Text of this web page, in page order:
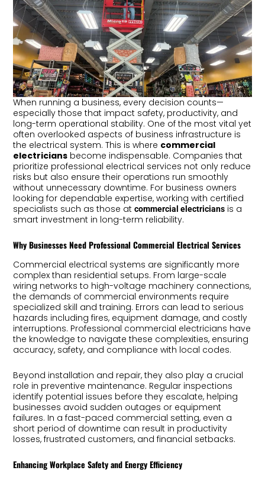
When running a business, every decision counts—
especially those that impact safety, productivity, and
long-term operational stability. One of the most vital yet
often overlooked aspects of business infrastructure is
the electrical system. This is where commercial
electricians become indispensable. Companies that
prioritize professional electrical services not only reduce
risks but also ensure their operations run smoothly
without unnecessary downtime. For business owners
looking for dependable expertise, working with certified
specialists such as those atcommercial electricians is a
smart investment in long-term reliability.
Why Businesses Need Professional Commercial Electrical Services
Commercial electrical systems are significantly more
complex than residential setups. From large-scale
wiring networks to high-voltage machinery connections,
the demands of commercial environments require
specialized skill and training. Errors can lead to serious
hazards including fires, equipment damage, and costly
interruptions. Professional commercial electricians have
the knowledge to navigate these complexities, ensuring
accuracy, safety, and compliance with local codes.
Beyond installation and repair, they also play a crucial
role in preventive maintenance. Regular inspections
identify potential issues before they escalate, helping
businesses avoid sudden outages or equipment
failures. In a fast-paced commercial setting, even a
short period of downtime can result in productivity
losses, frustrated customers, and financial setbacks.
Enhancing Workplace Safety and Energy Efficiency